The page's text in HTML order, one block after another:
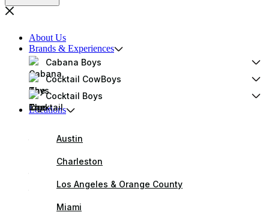
About Us
Brands & Experiences
Cabana Boys
Cocktail CowBoys
Cocktail Boys
Locations
Austin
Charleston
Los Angeles & Orange County
Miami